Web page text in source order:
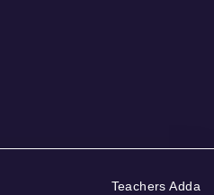
Teachers Adda